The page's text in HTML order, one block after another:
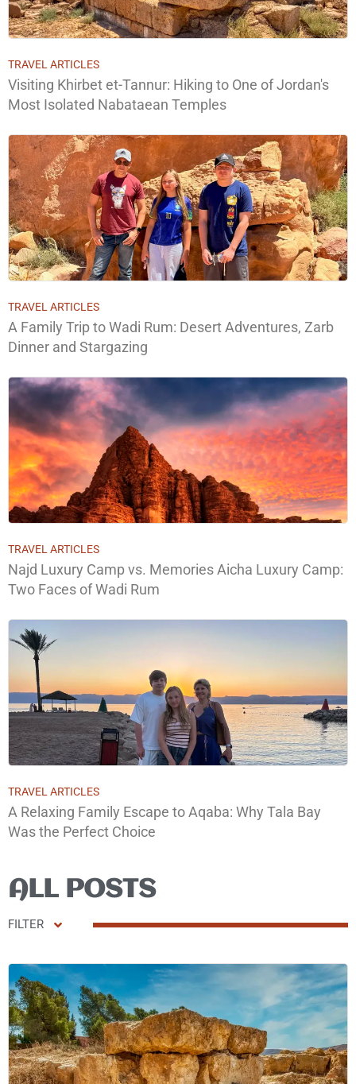
TRAVEL ARTICLES
Visiting Khirbet et-Tannur: Hiking to One of Jordan's
Most Isolated Nabataean Temples
TRAVEL ARTICLES
A Family Trip to Wadi Rum: Desert Adventures, Zarb
Dinner and Stargazing
TRAVEL ARTICLES
Najd Luxury Camp vs. Memories Aicha Luxury Camp:
Two Faces of Wadi Rum
TRAVEL ARTICLES
A Relaxing Family Escape to Aqaba: Why Tala Bay
Was the Perfect Choice
ALL POSTS
FILTER